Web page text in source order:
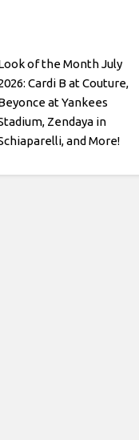
of the Month July
Cardi B at Couture,
at Yankees
Zendaya in
and More!